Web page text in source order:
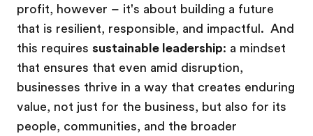
profit, however – it's about building a future
that is resilient, responsible, and impactful. And
this requires sustainable leadership: a mindset
that ensures that even amid disruption,
businesses thrive in a way that creates enduring
value, not just for the business, but also for its
people, communities, and the broader